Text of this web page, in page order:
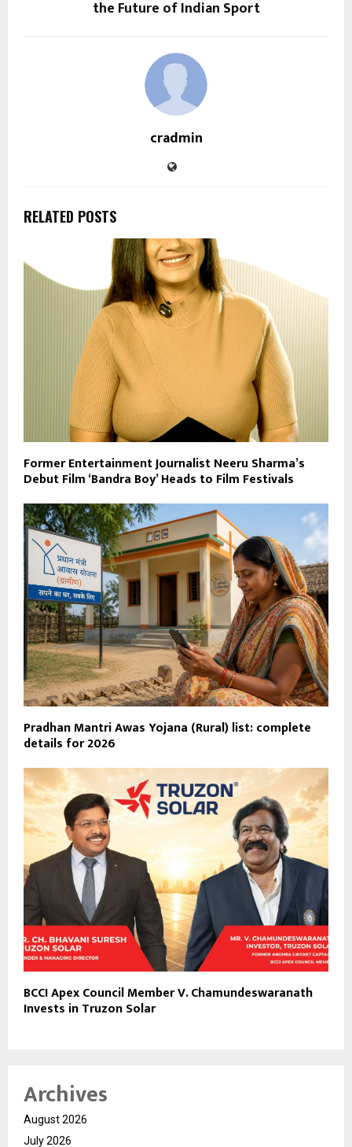
the Future of Indian Sport
cradmin
RELATED POSTS
Former Entertainment Journalist Neeru Sharma’s
Debut Film ‘Bandra Boy’ Heads to Film Festivals
Pradhan Mantri Awas Yojana (Rural) list: complete
details for 2026
BCCI Apex Council Member V. Chamundeswaranath
Invests in Truzon Solar
Archives
August 2026
July 2026